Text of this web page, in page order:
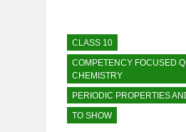
CLASS 10
COMPETENCY FOCUSED
CHEMISTRY
PERIODIC PROPERTIES
TO SHOW